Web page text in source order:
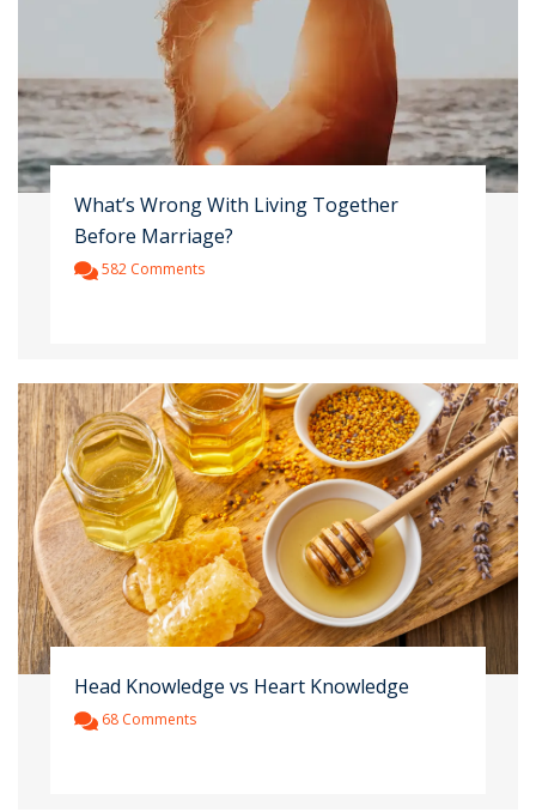
What’s Wrong With Living Together
Before Marriage?
582 Comments
Head Knowledge vs Heart Knowledge
68 Comments